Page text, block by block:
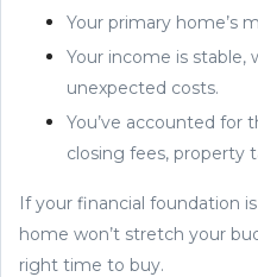
Your primary home’s
Your income is
unexpected costs.
You’ve accounted for
closing fees, property
If your financial foundation
home won’t stretch your
right time to buy.